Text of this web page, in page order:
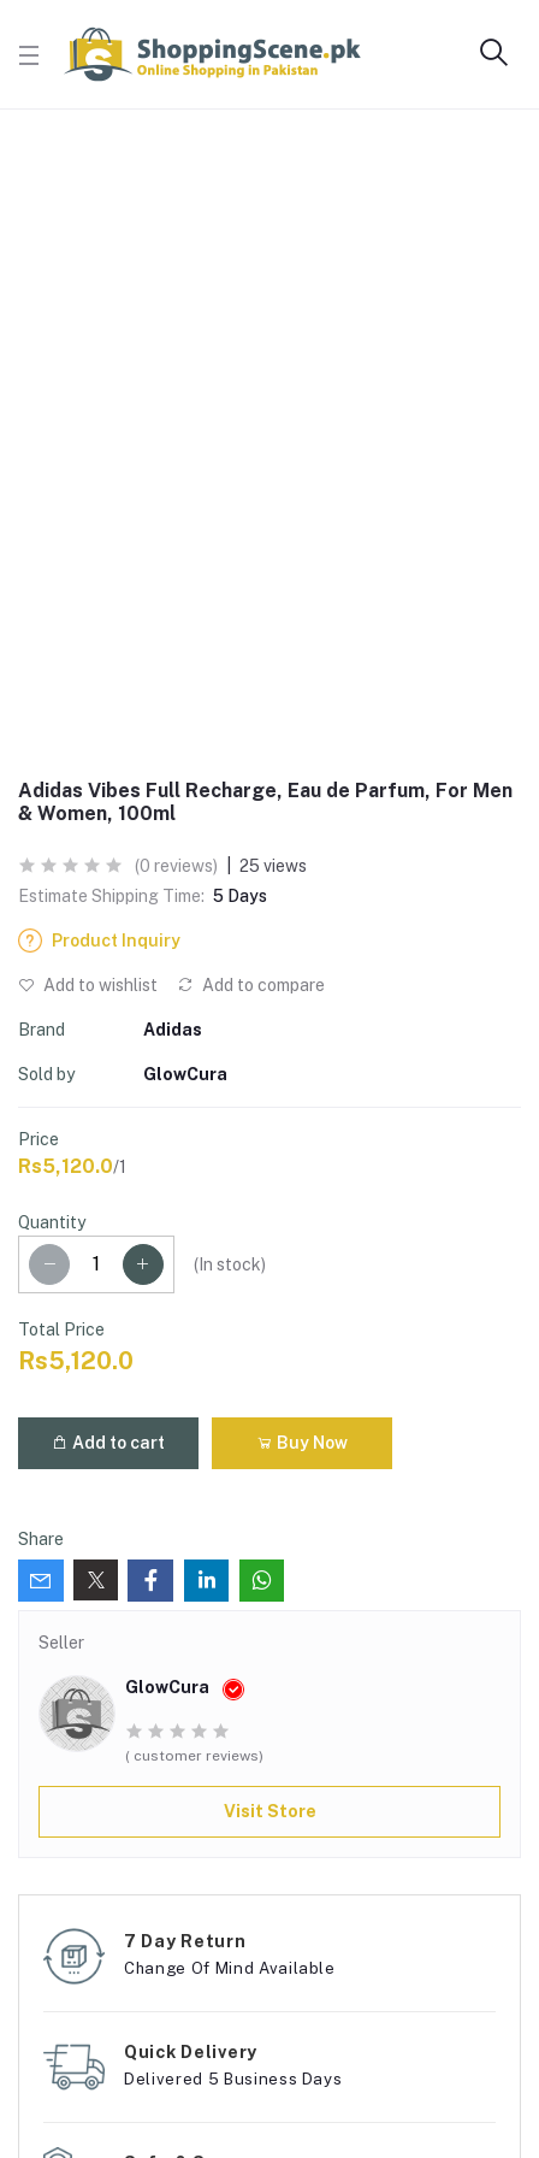
Adidas Vibes Full Recharge, Eau de Parfum, For Men
& Women, 100ml
(0 reviews)
25 views
Estimate Shipping Time: 5 Days
Product Inquiry
Add to wishlist Add to compare
Brand Adidas
Sold by GlowCura
Price
Rs5,120.0/1
Quantity
( In stock)
Total Price
Rs5,120.0
Add to cart Buy Now
Share
Seller
GlowCura
( customer reviews)
Visit Store
7 Day Return
Change Of Mind Available
Quick Delivery
Delivered 5 Business Days